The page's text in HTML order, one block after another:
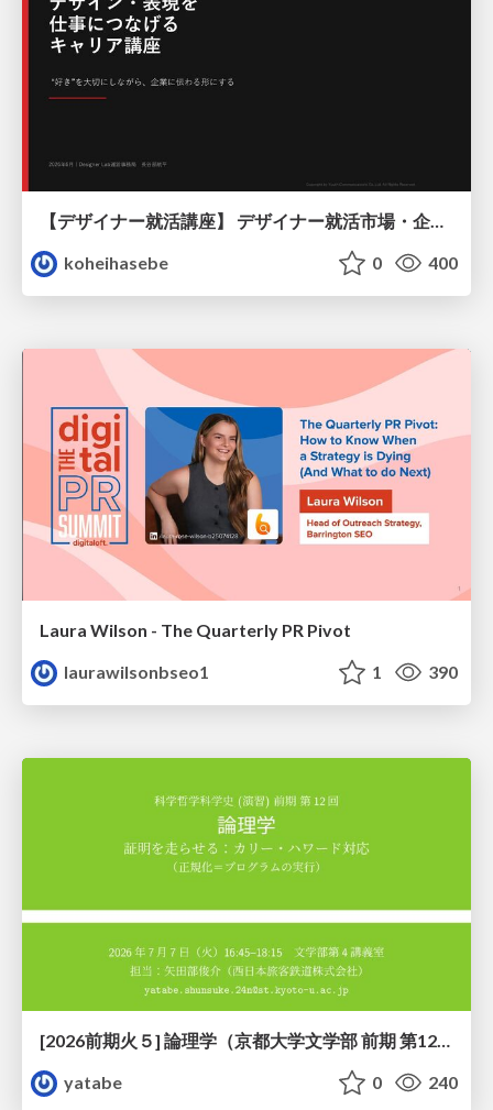
【デザイナー就活講座】 デザイナー就活市場・企業探し・ポートフォリオのポイント
koheihasebe
0 400
Laura Wilson - The Quarterly PR Pivot
laurawilsonbseo1
1 390
yatabe
0 240